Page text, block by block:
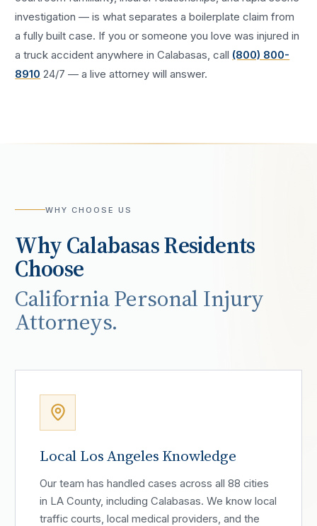
investigation — is what separates a boilerplate claim from
a fully built case. If you or someone you love was injured in
atruck accident anywhere inCalabasas , call (800) 800-
8910 24/7 — a live attorney will answer.
WHY CHOOSE US
WhyCalabasasResidents
Choose
California Personal Injury
Attorneys.
Local Los Angeles Knowledge
Our team has handled cases across all 88 cities
in LA County, including Calabasas. We know local
traffic courts, local medical providers, and the